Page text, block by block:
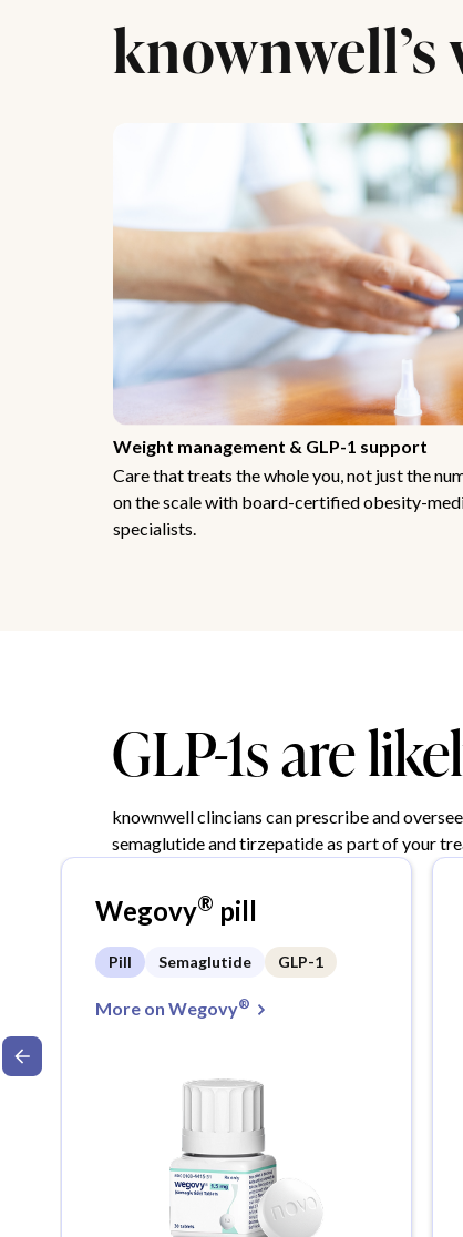
Weight management & GLP-1 support
Care that treats the whole you, not just the
on the scale with board-certified obesity-
specialists.
GLP-1s are
knownwell clincians can prescribe and
semaglutide and tirzepatide as part of your
Wegovy® pill
Pill Semaglutide GLP-1
More on Wegovy®